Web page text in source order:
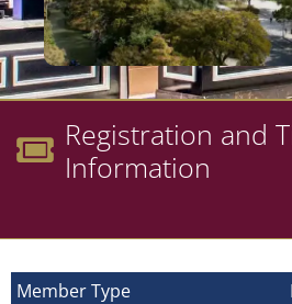
Registration and
Information
Member Type